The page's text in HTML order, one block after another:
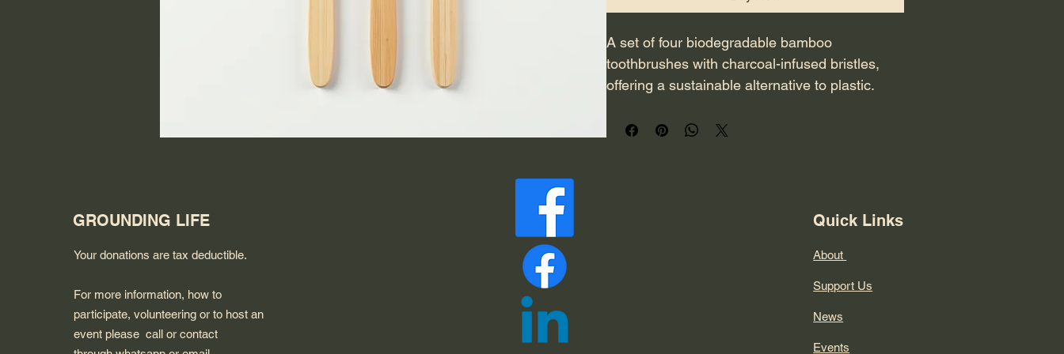
A set of four biodegradable bamboo
toothbrushes with charcoal-infused bristles,
offering a sustainable alternative to plastic.
and naturally antibacterial.
GROUNDING LIFE
Your donations are tax deductible.
For more information, how to
participate, volunteering or to host an
event please call or contact
Quick Links
About
Support Us
News
Events